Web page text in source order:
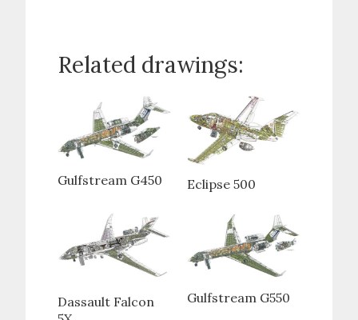
Related drawings:
Gulfstream G450 Eclipse 500
Dassault Falcon
Gulfstream G550